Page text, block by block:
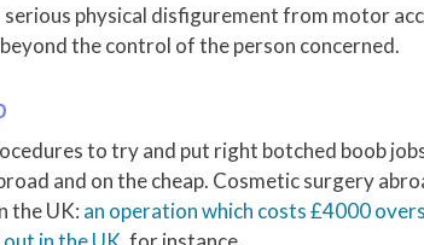
serious physical disfigurement from motor
the control of the person concerned.
to try and put right botched boob
and on the cheap. Cosmetic surgery
the UK: an operation which costs £4000